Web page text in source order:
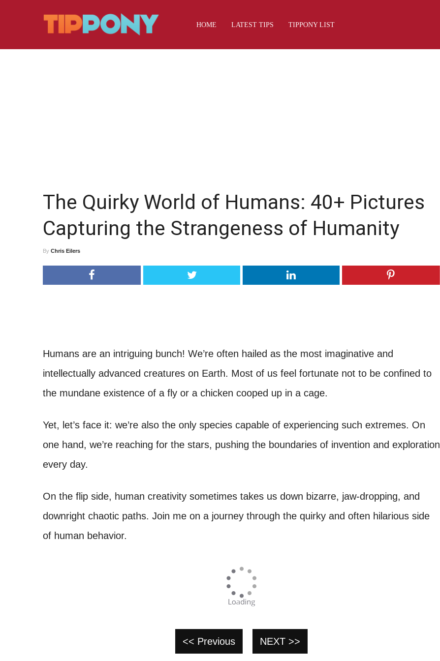
HOME LATEST TIPS TIPPONY LIST
The Quirky World of Humans: 40+ Pictures
Capturing the Strangeness of Humanity
By Chris Eilers
Humans are an intriguing bunch! We’re often hailed as the most imaginative and
intellectually advanced creatures on Earth. Most of us feel fortunate not to be confined to
the mundane existence of a fly or a chicken cooped up in a cage.
Yet, let’s face it: we’re also the only species capable of experiencing such extremes. On
one hand, we’re reaching for the stars, pushing the boundaries of invention and exploration
every day.
On the flip side, human creativity sometimes takes us down bizarre, jaw-dropping, and
downright chaotic paths. Join me on a journey through the quirky and often hilarious side
of human behavior.
<< Previous NEXT >>